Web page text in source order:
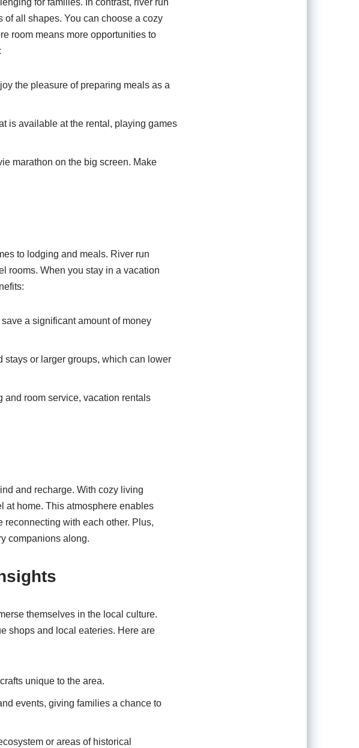
for families. In contrast, river run
all shapes. You can choose a cozy
room means more opportunities to
the pleasure of preparing meals as a
is available at the rental, playing games
marathon on the big screen. Make
to lodging and meals. River run
rooms. When you stay in a vacation
a significant amount of money
stays or larger groups, which can lower
and room service, vacation rentals
and recharge. With cozy living
at home. This atmosphere enables
with each other. Plus,
companions along.
themselves in the local culture.
shops and local eateries. Here are
unique to the area.
events, giving families a chance to
or areas of historical